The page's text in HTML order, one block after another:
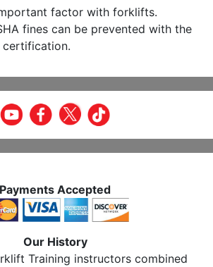
factor with forklifts.
fines can be prevented with the
certification.
Payments Accepted
Our History
Training instructors combined